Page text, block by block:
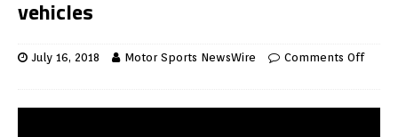
vehicles
July 16, 2018 Motor Sports NewsWire Comments Off